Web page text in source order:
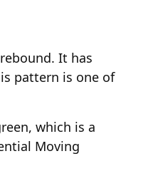
It has
pattern is one of
which is a
Moving